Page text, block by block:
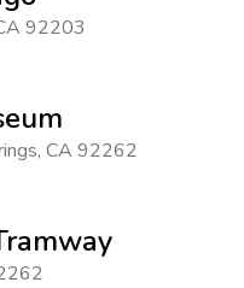
92203
, CA 92262